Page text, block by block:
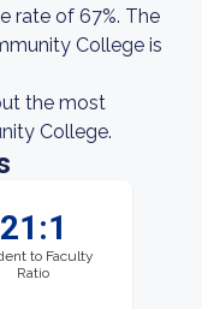
rate of 67%. The
College is
the most
College.
21:1
to Faculty
Ratio